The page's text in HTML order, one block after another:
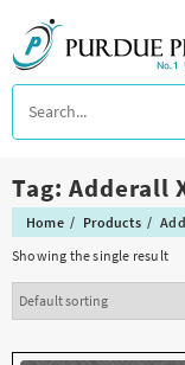
content
Tag: Adderall
Home Products
Showing the single result